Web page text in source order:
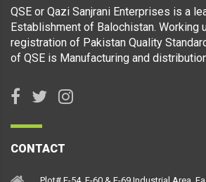
QSE or Qazi Sanjrani Enterprises is a
Establishment of Balochistan. Working
registration of Pakistan Quality
of QSE is Manufacturing and
CONTACT